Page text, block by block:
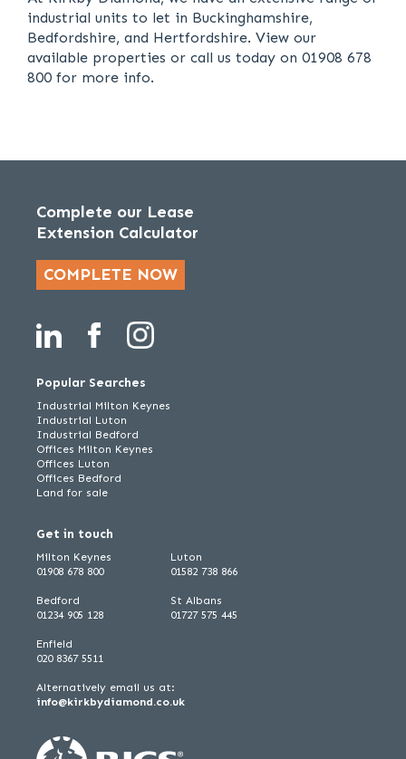
industrial units to let in Buckinghamshire,
Bedfordshire, and Hertfordshire. View our
available properties or call us today on 01908 678
800 for more info.
Complete our Lease
Extension Calculator
COMPLETE NOW
Popular Searches
Industrial Milton Keynes
Industrial Luton
Industrial Bedford
Offices Milton Keynes
Offices Luton
Offices Bedford
Land for sale
Get in touch
Milton Keynes
01908 678 800
Bedford
01234 905 128
Luton
01582 738 866
St Albans
01727 575 445
Enfield
020 8367 5511
Alternatively email us at:
info@kirkbydiamond.co.uk